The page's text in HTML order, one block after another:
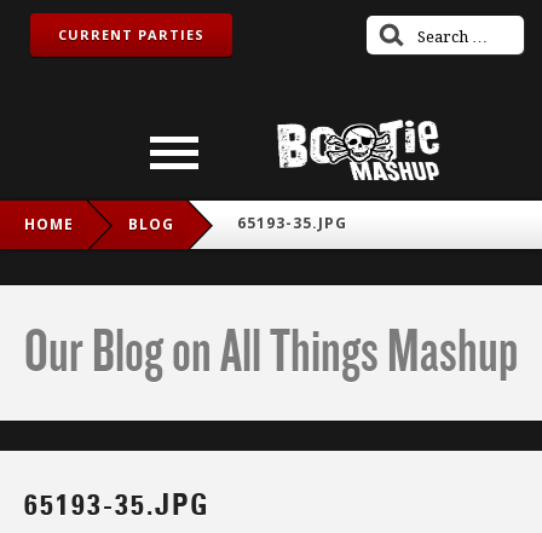
CURRENT PARTIES
HOME BLOG 65193-35.JPG
Our Blog on All Things Mashup
65193-35.JPG